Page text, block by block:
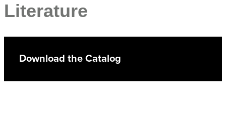
Literature
Download the Catalog